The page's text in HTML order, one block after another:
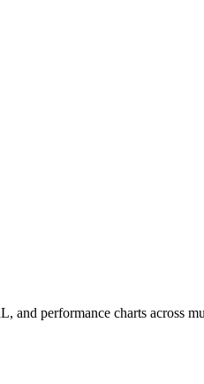
and performance charts across